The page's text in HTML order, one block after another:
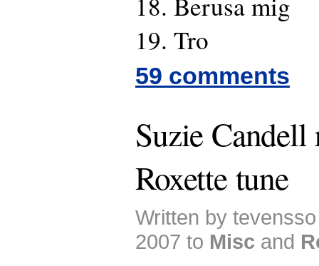
19. Tro
59 comments
Suzie Candell
Roxette tune
Written by
2007 to Misc and